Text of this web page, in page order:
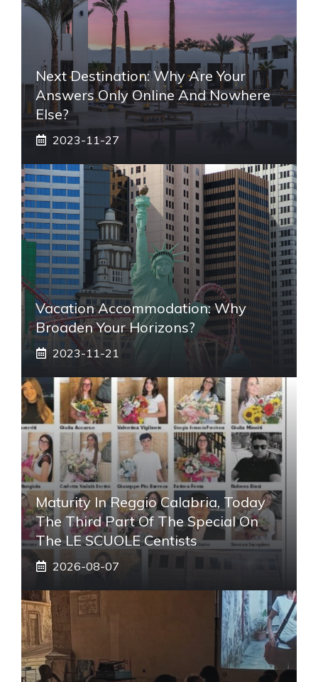
Next Destination: Why Are Your
Answers Only Online And Nowhere
Else?
2023-11-27
Vacation Accommodation: Why
Broaden Your Horizons?
2023-11-21
Maturity In Reggio Calabria, Today
The Third Part Of The Special On
The LE SCUOLE Centists
2026-08-07